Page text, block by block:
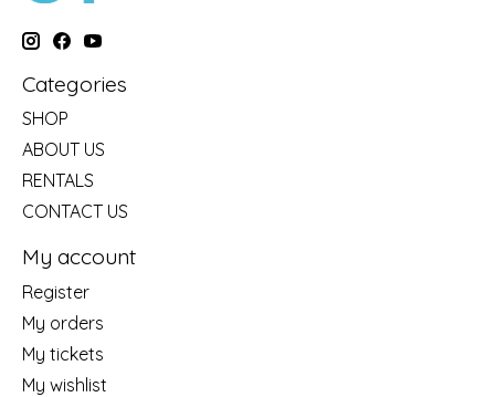
Categories
SHOP
ABOUT US
RENTALS
CONTACT US
My account
Register
My orders
My tickets
My wishlist